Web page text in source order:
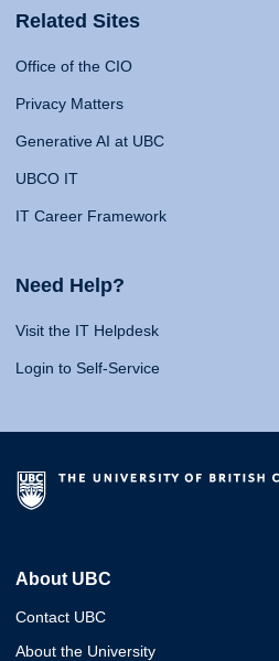
Related Sites
Office of the CIO
Privacy Matters
Generative AI at UBC
UBCO IT
IT Career Framework
Need Help?
Visit the IT Helpdesk
Login to Self-Service
About UBC
Contact UBC
About the University